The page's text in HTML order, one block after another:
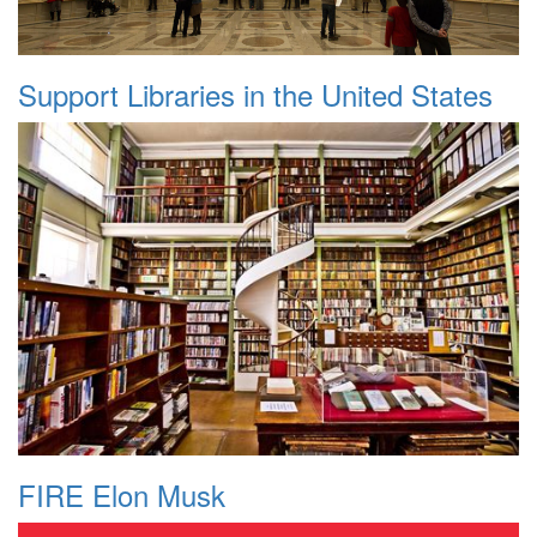
Support Libraries in the United States
FIRE Elon Musk